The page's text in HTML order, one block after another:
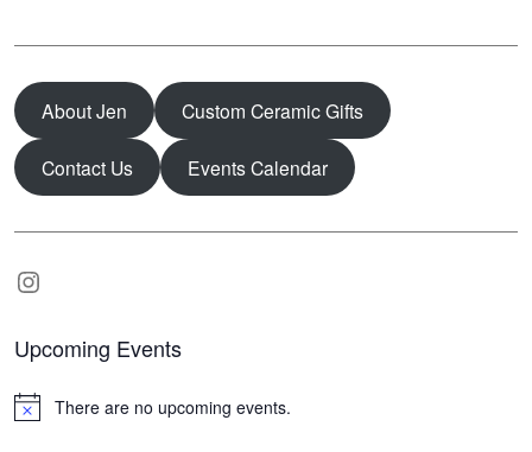
About Jen Custom Ceramic Gifts
Contact Us Events Calendar
Instagram
Upcoming Events
N
There are no upcoming events.